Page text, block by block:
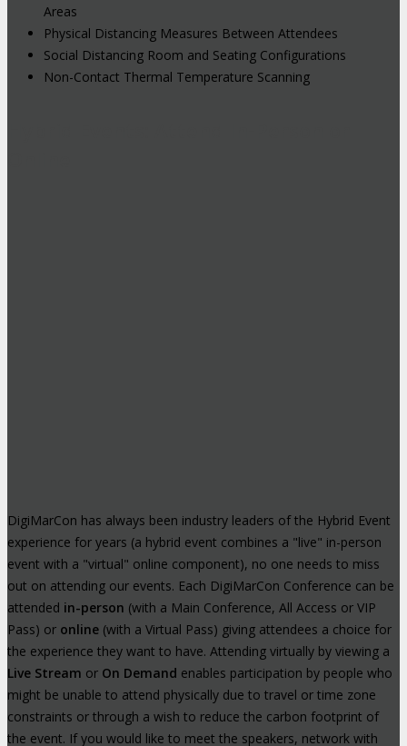
Areas
Physical Distancing Measures Between Attendees
Social Distancing Room and Seating Configurations
Non-Contact Thermal Temperature Scanning
DigiMarCon has always been industry leaders of the Hybrid Event
experience for years (a hybrid event combines a "live" in-person
event with a "virtual" online component), no one needs to miss
out on attending our events. Each DigiMarCon Conference can be
attended in-person (with a Main Conference, All Access or VIP
Pass) or online (with a Virtual Pass) giving attendees a choice for
the experience they want to have. Attending virtually by viewing a
Live Stream or On Demand enables participation by people who
might be unable to attend physically due to travel or time zone
constraints or through a wish to reduce the carbon footprint of
the event. If you would like to meet the speakers, network with